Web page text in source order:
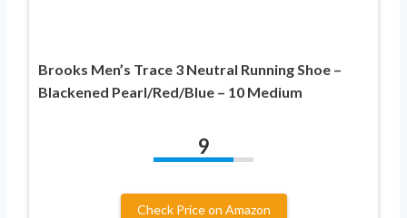
Brooks Men’s Trace 3 Neutral Running Shoe –
Blackened Pearl/Red/Blue – 10 Medium
9
Check Price on Amazon